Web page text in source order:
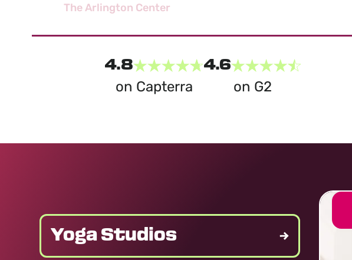
The Arlington Center
4.8
on Capterra
4.6
on G2
Yoga Studios